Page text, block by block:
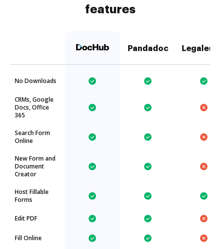
features
Pandadoc
No Downloads
CRMs, Google
Docs, Office
365
Search Form
Online
New Form and
Document
Creator
Host Fillable
Forms
Edit PDF
Fill Online